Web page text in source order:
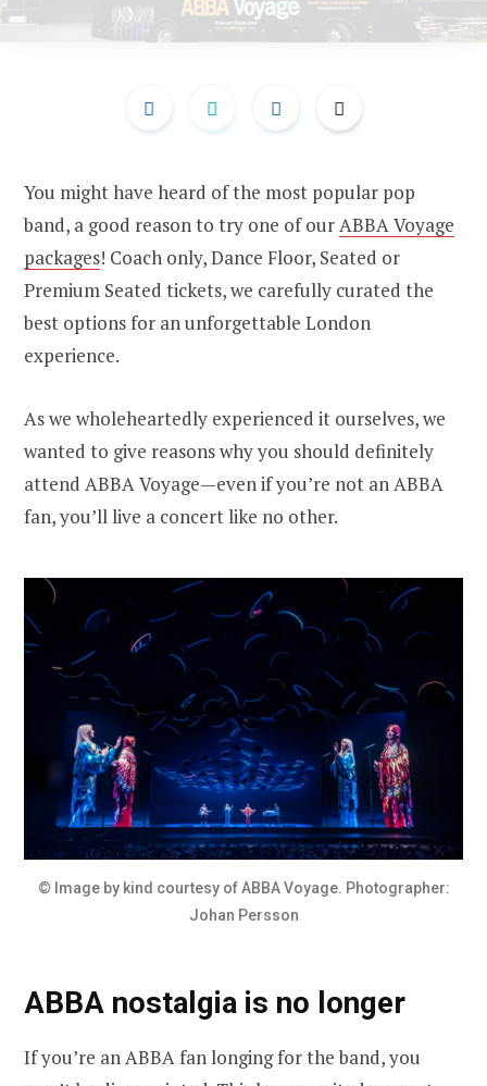
You might have heard of the most popular pop
band, a good reason to try one of our ABBA Voyage
packages! Coach only, Dance Floor, Seated or
Premium Seated tickets, we carefully curated the
best options for an unforgettable London
experience.
As we wholeheartedly experienced it ourselves, we
wanted to give reasons why you should definitely
attend ABBA Voyage—even if you’re not an ABBA
fan, you’ll live a concert like no other.
© Image by kind courtesy of ABBA Voyage. Photographer:
Johan Persson
ABBA nostalgia is no longer
If you’re an ABBA fan longing for the band, you